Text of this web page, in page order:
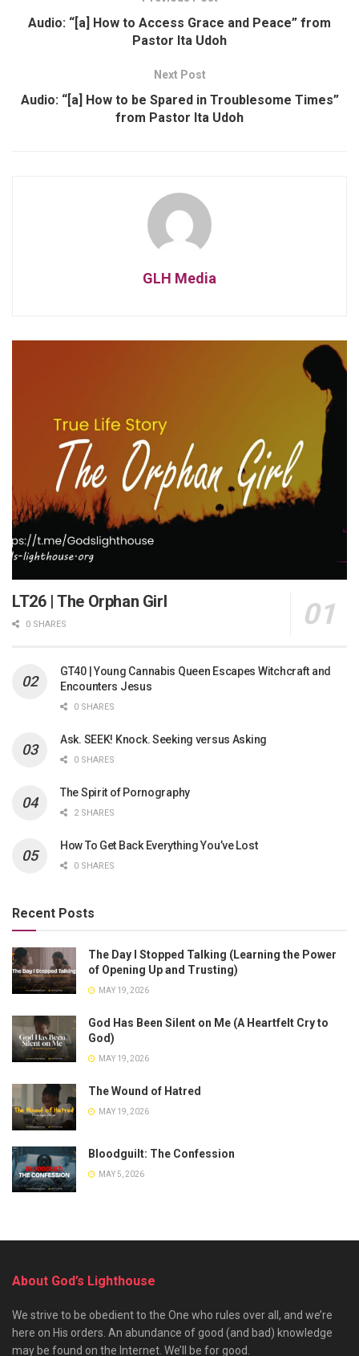
Audio: “[a] How to Access Grace and Peace” from
Pastor Ita Udoh
Next Post
Audio: “[a] How to be Spared in Troublesome Times”
from Pastor Ita Udoh
GLH Media
LT26 | The Orphan Girl
0 SHARES
GT40 | Young Cannabis Queen Escapes Witchcraft and
Encounters Jesus
0 SHARES
Ask. SEEK! Knock. Seeking versus Asking
0 SHARES
The Spirit of Pornography
2 SHARES
How To Get Back Everything You’ve Lost
0 SHARES
Recent Posts
The Day I Stopped Talking (Learning the Power
of Opening Up and Trusting)
MAY 19, 2026
God Has Been Silent on Me (A Heartfelt Cry to
God)
MAY 19, 2026
The Wound of Hatred
MAY 19, 2026
Bloodguilt: The Confession
MAY 5, 2026
About God’s Lighthouse
We strive to be obedient to the One who rules over all, and we’re
here on His orders. An abundance of good (and bad) knowledge
may be found on the Internet. We’ll be for good.